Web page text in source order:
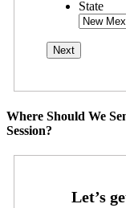
State
Where Should We
Session?